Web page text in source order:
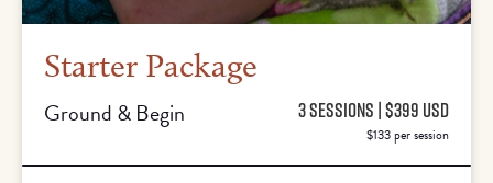
Starter Package
Ground & Begin 3 SESSIONS | $399 USD
$133 per session